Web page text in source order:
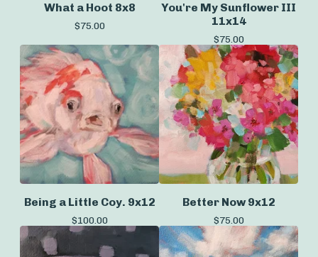
What a Hoot 8x8
$75.00
You're My Sunflower III
11x14
$75.00
Being a Little Coy. 9x12
$100.00
Better Now 9x12
$75.00